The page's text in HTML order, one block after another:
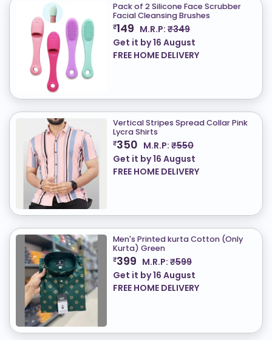
Pack of 2 Silicone Face Scrubber
Facial Cleansing Brushes
₹149 M.R.P: ₹349
Get it by16 August
FREE HOME DELIVERY
Vertical Stripes Spread Collar Pink
Lycra Shirts
₹350 M.R.P: ₹550
Get it by16 August
FREE HOME DELIVERY
Men's Printed kurta Cotton (Only
Kurta) ​Green
₹399 M.R.P: ₹599
Get it by16 August
FREE HOME DELIVERY